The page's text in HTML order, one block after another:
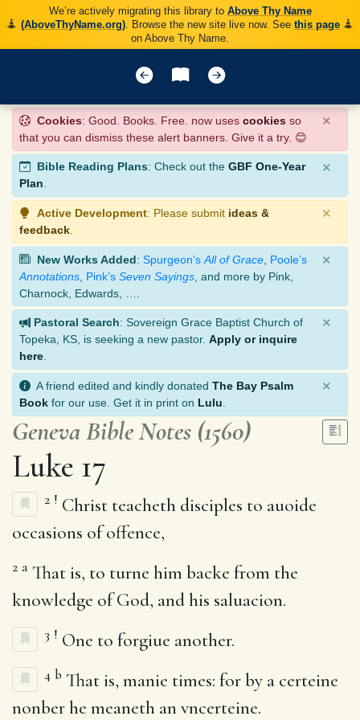
We’re actively migrating this library to Above Thy Name
(AboveThyName.org). Browse the new site live now. See this page
on Above Thy Name.
Cookies: Good. Books. Free. now uses cookies so
that you can dismiss these alert banners. Give it a try. 😊
×
Bible Reading Plans: Check out the GBF One-Year
Plan.
×
Active Development: Please submit ideas &
feedback
×
New Works Added: Spurgeon’s All of Grace Poole’s
Annotations Pink’s Seven Sayings , and more by Pink,
Charnock, Edwards, ….
×
Pastoral Search: Sovereign Grace Baptist Church of
Topeka, KS, is seeking a new pastor. Apply or inquire
here
×
A friend edited and kindly donated The Bay Psalm
Book for our use. Get it in print on Lulu
×
Geneva Bible Notes (1560)
Luke 17
2 ! Christ teacheth disciples to auoide
occasions of offence,
2 a That is, to turne him backe from the
knowledge of God, and his saluacion.
3 ! One to forgiue another.
4 b That is, manie times: for by a certeine
nonber he meaneth an vncerteine.